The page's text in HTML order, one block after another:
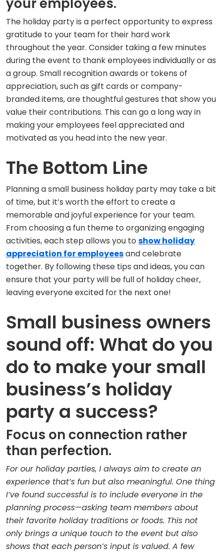
The holiday party is a perfect opportunity to express
gratitude to your team for their hard work
throughout the year. Consider taking a few minutes
during the event to thank employees individually or as
a group. Small recognition awards or tokens of
appreciation, such as gift cards or company-
branded items, are thoughtful gestures that show you
value their contributions. This can go a long way in
making your employees feel appreciated and
motivated as you head into the new year.
The Bottom Line
Planning a small business holiday party may take a bit
of time, but it’s worth the effort to create a
memorable and joyful experience for your team.
From choosing a fun theme to organizing engaging
activities, each step allows you to show holiday
appreciation for employeesand celebrate
together. By following these tips and ideas, you can
ensure that your party will be full of holiday cheer,
leaving everyone excited for the next one!
Small business owners
sound off: What do you
do to make your small
business’s holiday
party a success?
Focus on connection rather
than perfection.
For our holiday parties, I always aim to create an
experience that’s fun but also meaningful. One thing
I’ve found successful is to include everyone in the
planning process—asking team members about
their favorite holiday traditions or foods. This not
only brings a unique touch to the event but also
shows that each person’s input is valued. A few